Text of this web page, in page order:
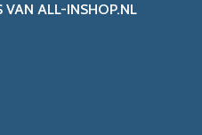
VAN ALL-INSHOP.NL